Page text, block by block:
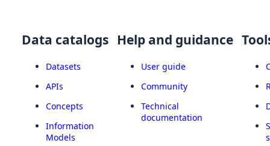
Data catalogs
Datasets
APIs
Concepts
Information
Models
Help and guidance
User guide
Community
Technical
documentation